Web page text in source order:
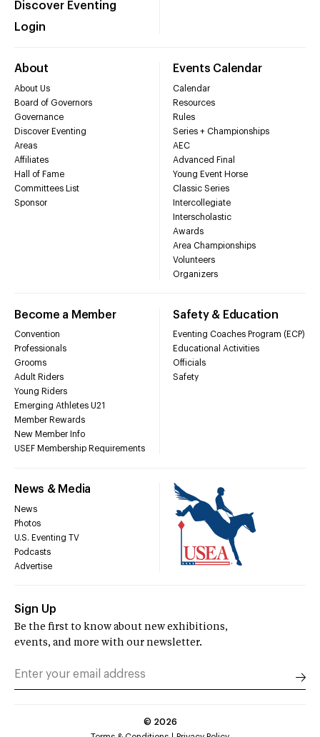
Discover Eventing
Login
About
About Us
Board of Governors
Governance
Discover Eventing
Areas
Affiliates
Hall of Fame
Committees List
Sponsor
Events Calendar
Calendar
Resources
Rules
Series + Championships
AEC
Advanced Final
Young Event Horse
Classic Series
Intercollegiate
Interscholastic
Awards
Area Championships
Volunteers
Organizers
Become a Member
Convention
Professionals
Grooms
Adult Riders
Young Riders
Emerging Athletes U21
Member Rewards
New Member Info
USEF Membership Requirements
Safety & Education
Eventing Coaches Program (ECP)
Educational Activities
Officials
Safety
News & Media
News
Photos
U.S. Eventing TV
Podcasts
Advertise
Sign Up
Be the first to know about new exhibitions,
events, and more with our newsletter.
© 2026